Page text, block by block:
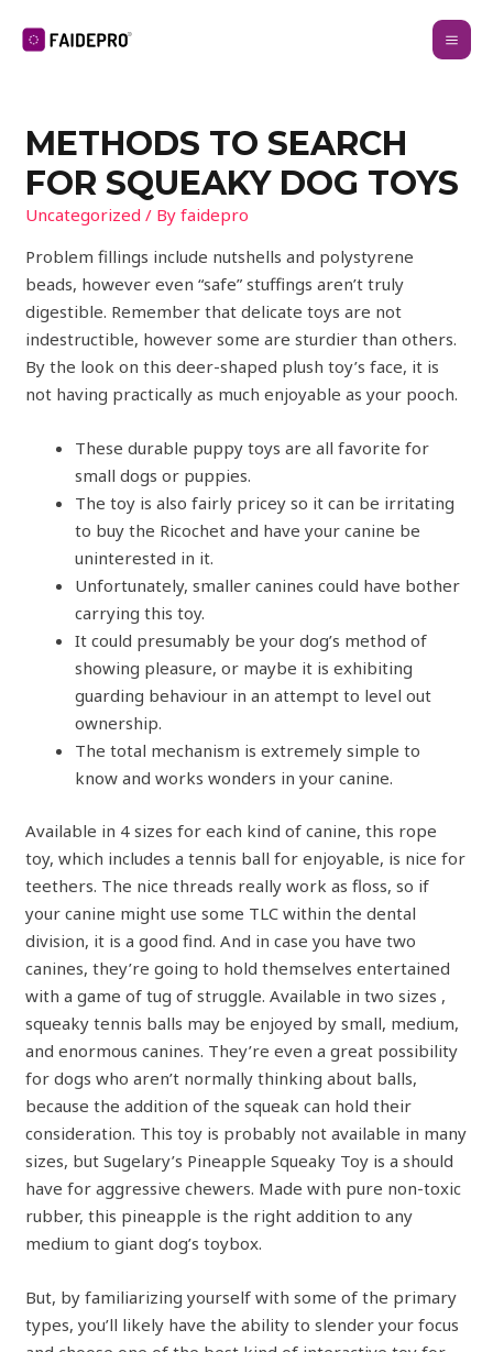
METHODS TO SEARCH
FOR SQUEAKY DOG TOYS
Uncategorized / Byfaidepro
Problem fillings include nutshells and polystyrene
beads, however even “safe” stuffings aren’t truly
digestible. Remember that delicate toys are not
indestructible, however some are sturdier than others.
By the look on this deer-shaped plush toy’s face, it is
not having practically as much enjoyable as your pooch.
These durable puppy toys are all favorite for
small dogs or puppies.
The toy is also fairly pricey so it can be irritating
to buy the Ricochet and have your canine be
uninterested in it.
Unfortunately, smaller canines could have bother
carrying this toy.
It could presumably be your dog’s method of
showing pleasure, or maybe it is exhibiting
guarding behaviour in an attempt to level out
ownership.
The total mechanism is extremely simple to
know and works wonders in your canine.
Available in 4 sizes for each kind of canine, this rope
toy, which includes a tennis ball for enjoyable, is nice for
teethers. The nice threads really work as floss, so if
your canine might use some TLC within the dental
division, it is a good find. And in case you have two
canines, they’re going to hold themselves entertained
with a game of tug of struggle. Available in two sizes ,
squeaky tennis balls may be enjoyed by small, medium,
and enormous canines. They’re even a great possibility
for dogs who aren’t normally thinking about balls,
because the addition of the squeak can hold their
consideration. This toy is probably not available in many
sizes, but Sugelary’s Pineapple Squeaky Toy is a should
have for aggressive chewers. Made with pure non-toxic
rubber, this pineapple is the right addition to any
medium to giant dog’s toybox.
But, by familiarizing yourself with some of the primary
types, you’ll likely have the ability to slender your focus